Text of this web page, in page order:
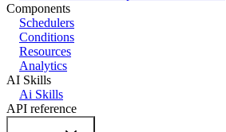
Components
Schedulers
Conditions
Resources
Analytics
AI Skills
Ai Skills
API reference